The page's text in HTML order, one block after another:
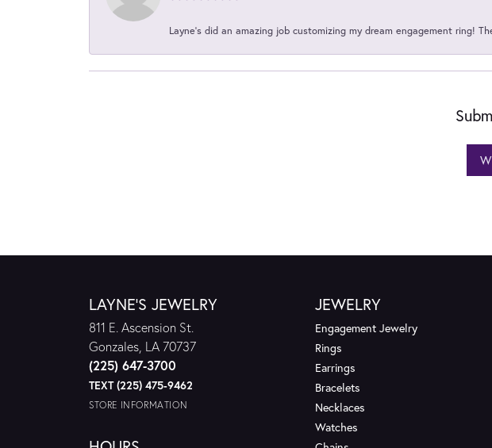
Layne's did an amazing job customizing my dream engagement ring!
LAYNE'S JEWELRY
811 E. Ascension St.
Gonzales, LA 70737
(225) 647-3700
TEXT (225) 475-9462
STORE INFORMATION
JEWELRY
Engagement Jewelry
Rings
Earrings
Bracelets
Necklaces
Watches